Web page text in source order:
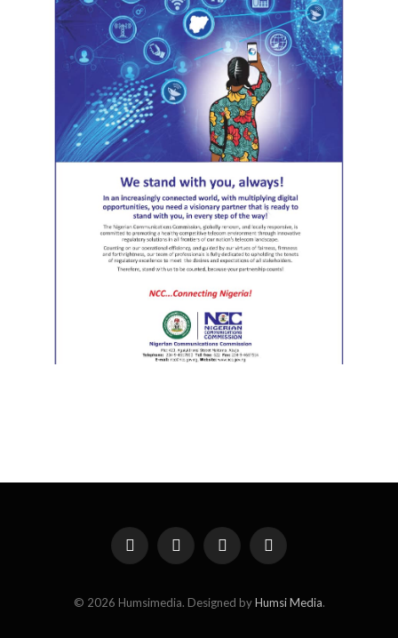
Facebook
X
(Twitter)
InstagramPinterest
© 2026 Humsimedia. Designed byHumsi Media.